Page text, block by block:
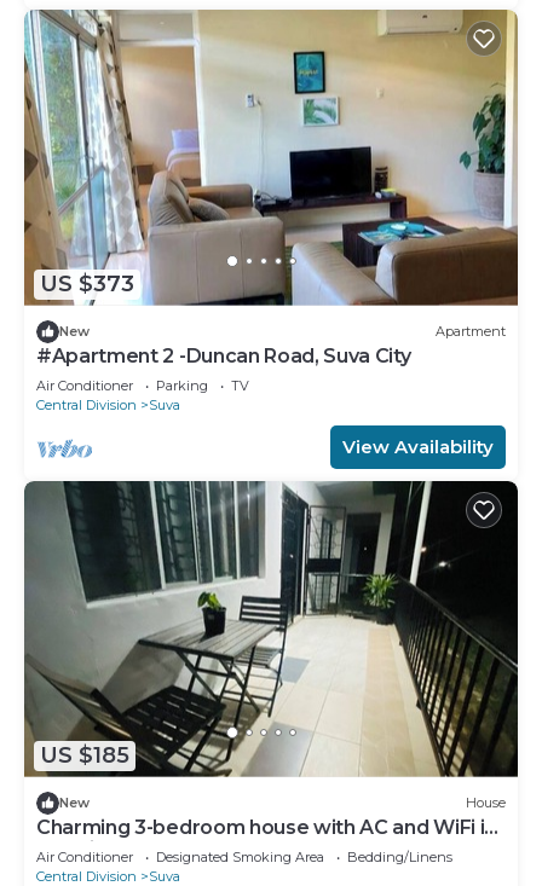
US $373
New Apartment
#Apartment 2 -Duncan Road, Suva City
Air Conditioner Parking
TV
Central Division
Suva
View Availability
US $185
New House
Charming 3-bedroom house with AC and WiFi in
amazing Suva
Air Conditioner Designated Smoking Area
Bedding/Linens
Central Division
Suva